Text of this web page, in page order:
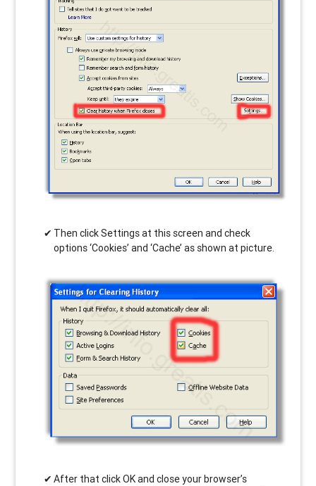
Then click Settings at this screen and check
options ‘Cookies’ and ‘Cache’ as shown at picture.
After that click OK and close your browser’s